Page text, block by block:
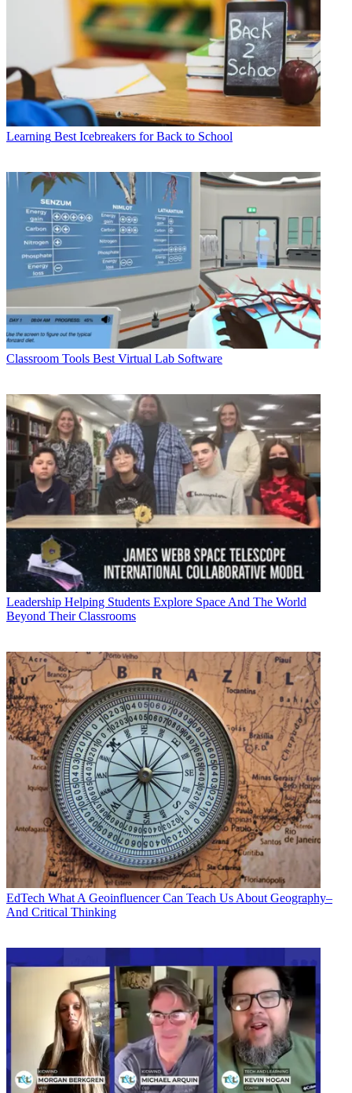
Learning Best Icebreakers for Back to School
Classroom Tools Best Virtual Lab Software
Leadership Helping Students Explore Space And The World
Beyond Their Classrooms
EdTech What A Geoinfluencer Can Teach Us About Geography–
And Critical Thinking